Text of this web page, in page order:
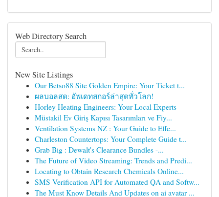
Web Directory Search
New Site Listings
Our Betso88 Site Golden Empire: Your Ticket t...
ผลบอลสด: อัพเดทสกอร์ล่าสุดทั่วโลก!
Horley Heating Engineers: Your Local Experts
Müstakil Ev Giriş Kapısı Tasarımları ve Fiy...
Ventilation Systems NZ : Your Guide to Effe...
Charleston Countertops: Your Complete Guide t...
Grab Big : Dewalt's Clearance Bundles -...
The Future of Video Streaming: Trends and Predi...
Locating to Obtain Research Chemicals Online...
SMS Verification API for Automated QA and Softw...
The Must Know Details And Updates on ai avatar ...